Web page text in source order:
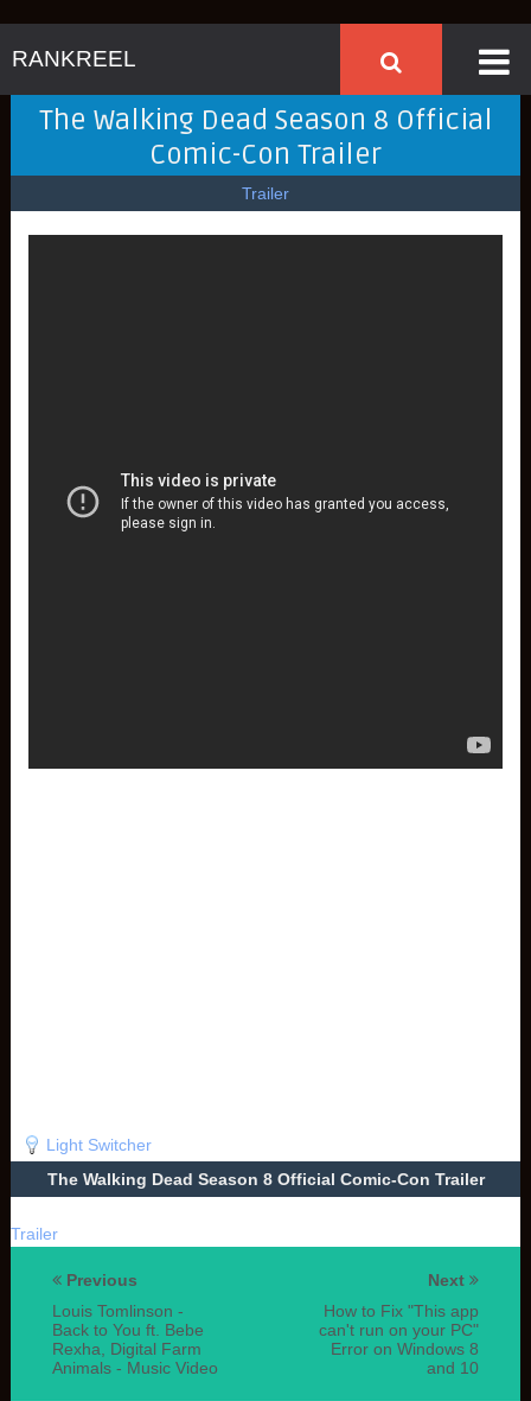
RANKREEL
The Walking Dead Season 8 Official
Comic-Con Trailer
Trailer
Light Switcher
The Walking Dead Season 8 Official Comic-Con Trailer
Trailer
Next
How to Fix "This app
can't run on your PC"
Error on Windows 8
and 10
Previous
Louis Tomlinson -
Back to You ft. Bebe
Rexha, Digital Farm
Animals - Music Video